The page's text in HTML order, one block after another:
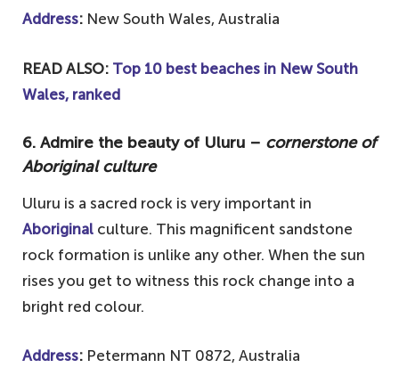
Address: New South Wales, Australia
READ ALSO: Top 10 best beaches in New South
Wales, ranked
6. Admire the beauty of Uluru – cornerstone of
Aboriginal culture
Uluru is a sacred rock is very important in
Aboriginal culture. This magnificent sandstone
rock formation is unlike any other. When the sun
rises you get to witness this rock change into a
bright red colour.
Address: Petermann NT 0872, Australia